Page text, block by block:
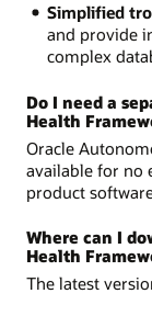
Simplified
and provide
complex
Do I need a
Health
Oracle
available for no
product
Where can I
Health
The latest